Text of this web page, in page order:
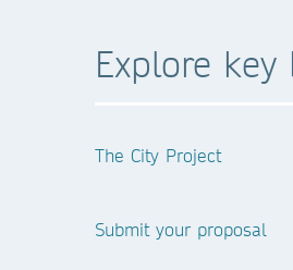
Explore
The City Project
Submit your proposal